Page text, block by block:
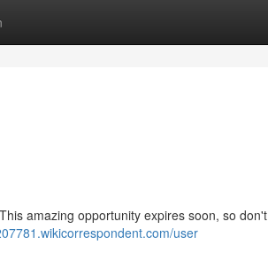
amazing opportunity expires soon, so don't
user